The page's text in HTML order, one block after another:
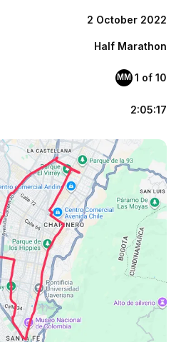
2 October 2022
Half Marathon
MM 1 of 10
2:05:17